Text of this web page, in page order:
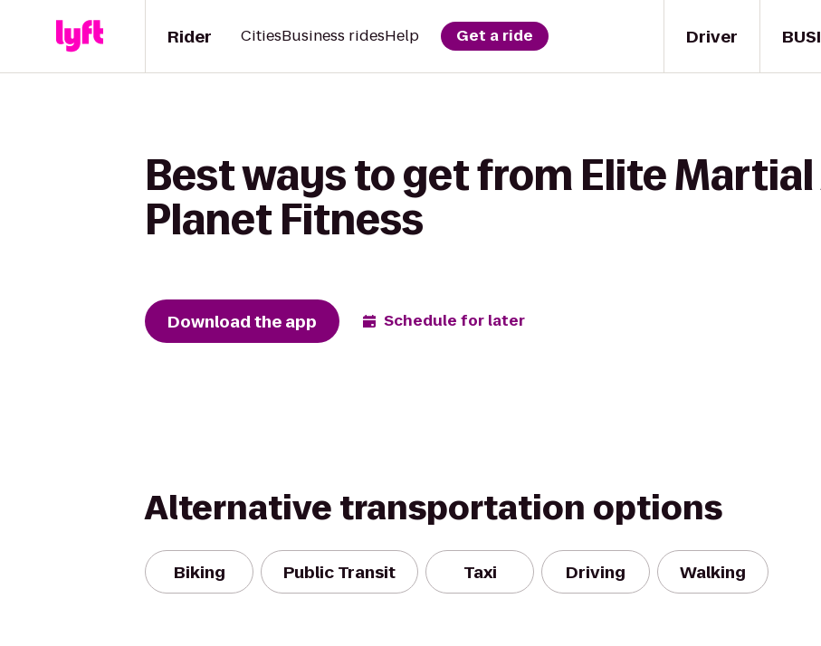
Driver
Rider CitiesBusiness ridesHelp Get a ride
Best ways to get from Elite
Planet Fitness
Download the app Schedule for later
Alternative transportation options
Biking Public Transit Taxi Driving Walking